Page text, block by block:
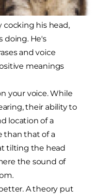
dog appears to be
his head,
doing. He's
and voice
meanings
your voice. While
their ability to
location of a
than that of a
tilting the head
the sound of
A theory put